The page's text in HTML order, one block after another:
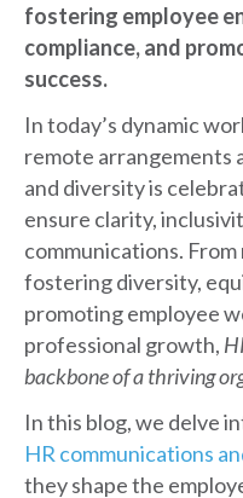
fostering employee
compliance, and
success.
In today’s dynamic
remote arrangements
and diversity is
ensure clarity,
communications.
fostering diversity,
promoting employee
professional growth,
backbone of a thriving
In this blog, we delve
HR communications
they shape the